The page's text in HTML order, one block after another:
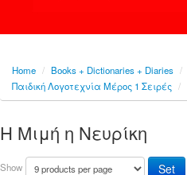
Home / Books + Dictionaries + Diaries /
Παιδική Λογοτεχνία Μέρος 1 Σειρές /
Η Μιμή η Νευρίκη
Show